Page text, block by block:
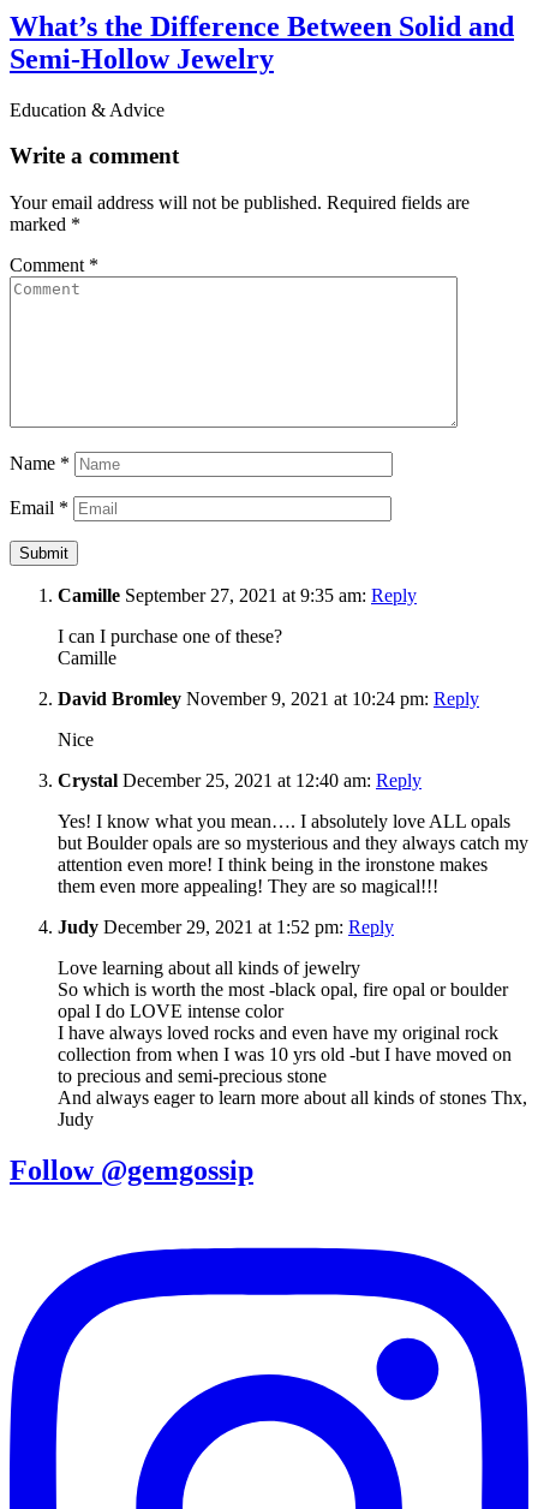
What’s the Difference Between Solid and
Semi-Hollow Jewelry
Education & Advice
Write a comment
Your email address will not be published. Required fields are
marked *
Comment *
Name *
Email *
Camille September 27, 2021 at 9:35 am: Reply
I can I purchase one of these?
Camille
David Bromley November 9, 2021 at 10:24 pm: Reply
Nice
Crystal December 25, 2021 at 12:40 am: Reply
Yes! I know what you mean…. I absolutely love ALL opals
but Boulder opals are so mysterious and they always catch my
attention even more! I think being in the ironstone makes
them even more appealing! They are so magical!!!
Judy December 29, 2021 at 1:52 pm: Reply
Love learning about all kinds of jewelry
So which is worth the most -black opal, fire opal or boulder
opal I do LOVE intense color
I have always loved rocks and even have my original rock
collection from when I was 10 yrs old -but I have moved on
to precious and semi-precious stone
And always eager to learn more about all kinds of stones Thx,
Judy
Follow @gemgossip